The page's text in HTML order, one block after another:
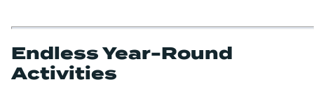
Endless Year-Round
Activities